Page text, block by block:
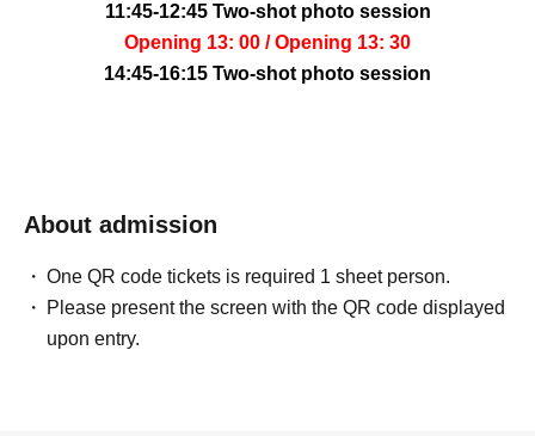
11:45-12:45 Two-shot photo session
Opening 13: 00 / Opening 13: 30
14:45-16:15 Two-shot photo session
About admission
One QR code tickets is required 1 sheet person.
Please present the screen with the QR code displayed
upon entry.